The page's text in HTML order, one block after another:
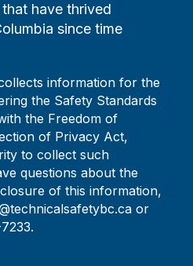
have thrived
since time
information for the
the Safety Standards
the Freedom of
of Privacy Act,
to collect such
questions about the
of this information,
or